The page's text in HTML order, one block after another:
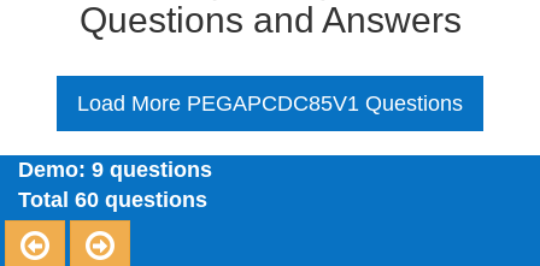
Questions and Answers
Load More PEGAPCDC85V1 Questions
Demo: 9 questions
Total 60 questions